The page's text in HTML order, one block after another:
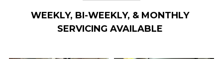
WEEKLY, BI-WEEKLY, & MONTHLY
SERVICING AVAILABLE